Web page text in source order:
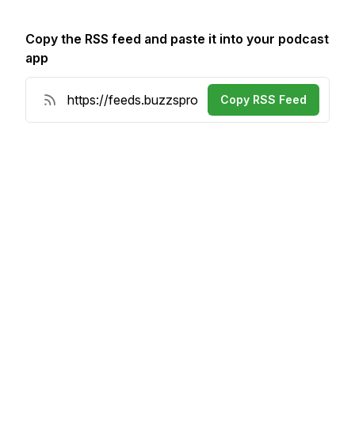
Copy the RSS feed and paste it into your podcast
app
Copy RSS Feed